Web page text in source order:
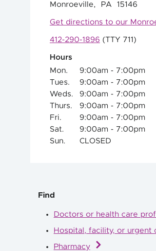
Monroeville,
PA 15146
Get directions to our
412-290-1896 (TTY 711)
Hours
Mon.
9:00am - 7:00pm
Tues.
9:00am - 7:00pm
Weds.
9:00am - 7:00pm
Thurs.
9:00am - 7:00pm
Fri.
9:00am - 7:00pm
Sat.
9:00am - 7:00pm
Sun.
CLOSED
Find
Doctors or health care
Hospital, facility, or urgent
Pharmacy